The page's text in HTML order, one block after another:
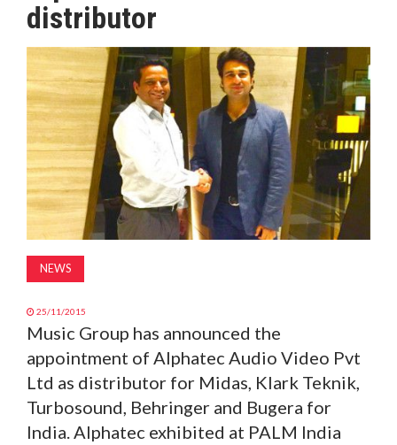
MAGAZINE
ABOUT
SUBSCRIBE
distributor
NEWS
25/11/2015
Music Group has announced the
appointment of Alphatec Audio Video Pvt
Ltd as distributor for Midas, Klark Teknik,
Turbosound, Behringer and Bugera for
India. Alphatec exhibited at PALM India